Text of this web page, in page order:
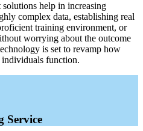
help in increasing
complex data, establishing real
training environment, or
worrying about the outcome
is set to revamp how
individuals function.
Service